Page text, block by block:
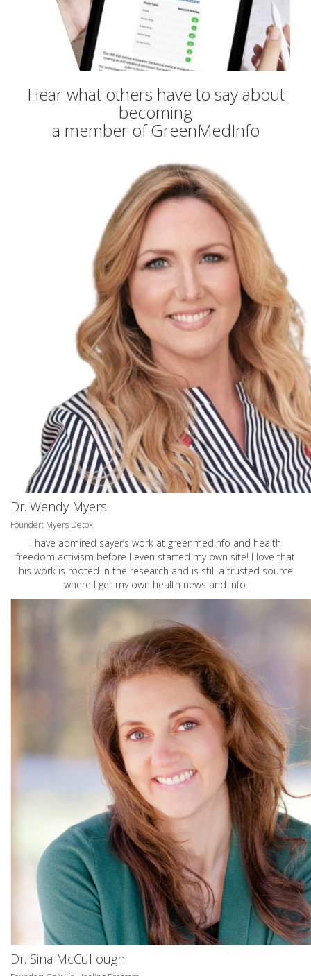
Hear what others have to say about
becoming
a member of GreenMedInfo
Dr. Wendy Myers
Founder: Myers Detox
I have admired sayer’s work at greenmedinfo and health
freedom activism before I even started my own site! I love that
his work is rooted in the research and is still a trusted source
where I get my own health news and info.
Dr. Sina McCullough